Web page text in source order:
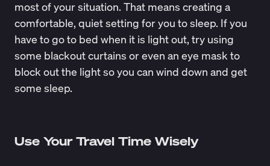
most of your situation. That means creating a
comfortable, quiet setting for you to sleep. If you
have to go to bed when it is light out, try using
some blackout curtains or even an eye mask to
block out the light so you can wind down and get
some sleep.
Use Your Travel Time Wisely